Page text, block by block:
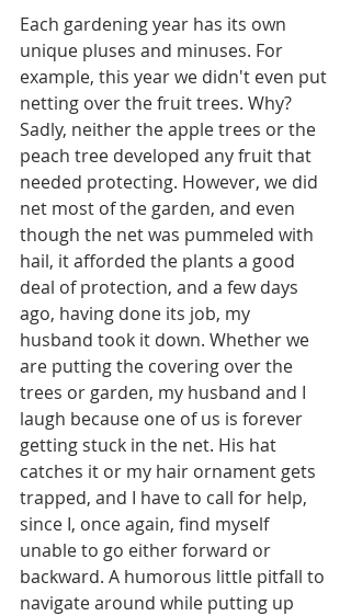
Each gardening year has its own
unique pluses and minuses. For
example, this year we didn't even put
netting over the fruit trees. Why?
Sadly, neither the apple trees or the
peach tree developed any fruit that
needed protecting. However, we did
net most of the garden, and even
though the net was pummeled with
hail, it afforded the plants a good
deal of protection, and a few days
ago, having done its job, my
husband took it down. Whether we
are putting the covering over the
trees or garden, my husband and I
laugh because one of us is forever
getting stuck in the net. His hat
catches it or my hair ornament gets
trapped, and I have to call for help,
since I, once again, find myself
unable to go either forward or
backward. A humorous little pitfall to
navigate around while putting up